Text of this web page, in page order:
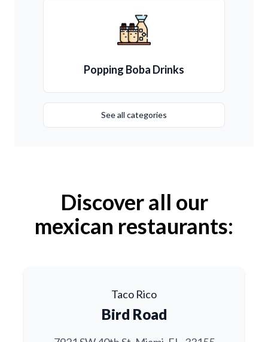
Popping Boba Drinks
See all categories
Discover all our
mexican restaurants:
Taco Rico
Bird Road